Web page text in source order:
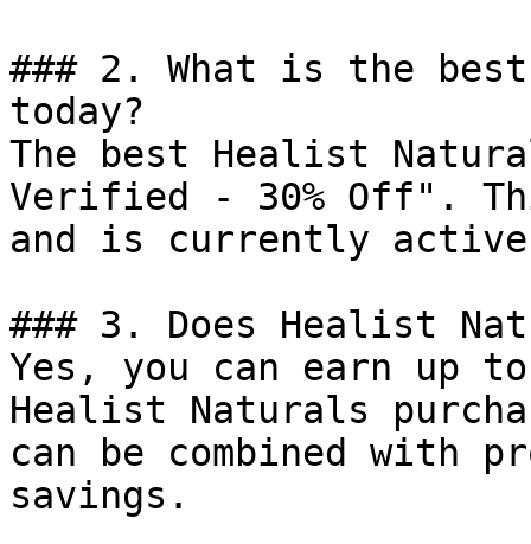
### 2. What is the
today?
The best Healist
Verified - 30% Off".
and is currently
### 3. Does Healist
Yes, you can earn up to
Healist Naturals
can be combined with
savings.